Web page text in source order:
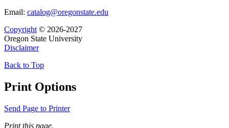
Email: catalog@oregonstate.edu
Copyright © 2026-2027
Oregon State University
Disclaimer
Back to Top
Print Options
Send Page to Printer
Print this page.